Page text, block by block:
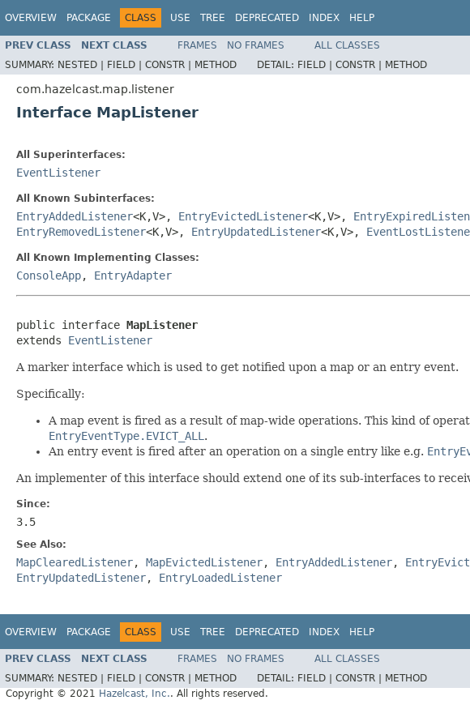
OVERVIEW PACKAGE CLASS USE TREE DEPRECATED INDEX HELP
PREV CLASS NEXT CLASS FRAMES NO FRAMES
ALL CLASSES
SUMMARY: NESTED | FIELD | CONSTR | METHOD DETAIL: FIELD | CONSTR | METHOD
com.hazelcast.map.listener
Interface MapListener
All Superinterfaces:
EventListener
All Known Subinterfaces:
EntryAddedListener<K,V>, EntryEvictedListener<K,V>,
EntryRemovedListener<K,V>, EntryUpdatedListener<K,V>,
All Known Implementing Classes:
ConsoleApp, EntryAdapter
public interface MapListener
extends EventListener
A marker interface which is used to get notified upon a map or an entry event.
Specifically:
A map event is fired as a result of map-wide operations. This kind of
EntryEventType.EVICT_ALL .
An entry event is fired after an operation on a single entry like e.g.
An implementer of this interface should extend one of its sub-interfaces to
Since:
3.5
See Also:
MapClearedListener, MapEvictedListener, EntryAddedListener,
EntryUpdatedListener, EntryLoadedListener
OVERVIEW PACKAGE CLASS USE TREE DEPRECATED INDEX HELP
PREV CLASS NEXT CLASS FRAMES NO FRAMES
ALL CLASSES
SUMMARY: NESTED | FIELD | CONSTR | METHOD DETAIL: FIELD | CONSTR |
METHOD
Copyright © 2021 Hazelcast, Inc.. All rights reserved.